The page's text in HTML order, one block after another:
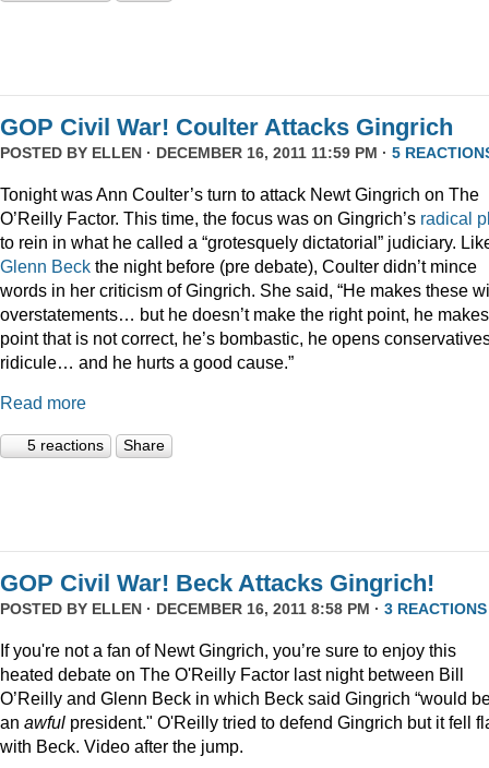
GOP Civil War! Coulter Attacks Gingrich
POSTED BY ELLEN · DECEMBER 16, 2011 11:59 PM · 5
Tonight was Ann Coulter’s turn to attack Newt Gingrich on The
O’Reilly Factor. This time, the focus was on Gingrich’s radical
to rein in what he called a “grotesquely dictatorial” judiciary.
Glenn Beck the night before (pre debate), Coulter didn’t mince
words in her criticism of Gingrich. She said, “He makes these
overstatements… but he doesn’t make the right point, he
point that is not correct, he’s bombastic, he opens
ridicule… and he hurts a good cause.”
Read more
5 reactions Share
GOP Civil War! Beck Attacks Gingrich!
POSTED BY ELLEN · DECEMBER 16, 2011 8:58 PM · 3 REACTIONS
If you're not a fan of Newt Gingrich, you’re sure to enjoy this
heated debate on The O'Reilly Factor last night between Bill
O’Reilly and Glenn Beck in which Beck said Gingrich “would
an awful president." O'Reilly tried to defend Gingrich but it fell
with Beck. Video after the jump.